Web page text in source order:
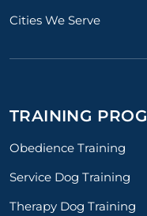
Cities We Serve
TRAINING
Obedience Training
Service Dog Training
Therapy Dog Training